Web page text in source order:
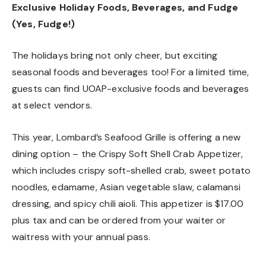
Exclusive Holiday Foods, Beverages, and Fudge
(Yes, Fudge!)
The holidays bring not only cheer, but exciting
seasonal foods and beverages too! For a limited time,
guests can find UOAP-exclusive foods and beverages
at select vendors.
This year, Lombard’s Seafood Grille is offering a new
dining option – the Crispy Soft Shell Crab Appetizer,
which includes crispy soft-shelled crab, sweet potato
noodles, edamame, Asian vegetable slaw, calamansi
dressing, and spicy chili aioli. This appetizer is $17.00
plus tax and can be ordered from your waiter or
waitress with your annual pass.